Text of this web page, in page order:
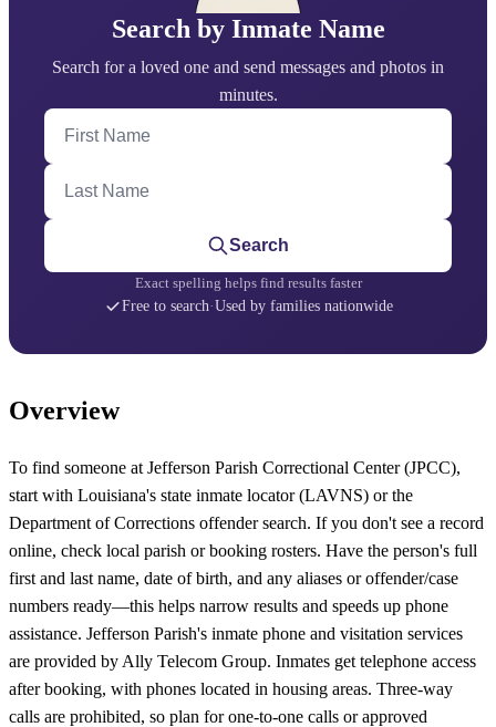
Search by Inmate Name
Search for a loved one and send messages and photos in
minutes.
First Name
Last Name
Search
Exact spelling helps find results faster
Free to search·Used by families nationwide
Overview
To find someone at Jefferson Parish Correctional Center (JPCC),
start with Louisiana's state inmate locator (LAVNS) or the
Department of Corrections offender search. If you don't see a record
online, check local parish or booking rosters. Have the person's full
first and last name, date of birth, and any aliases or offender/case
numbers ready—this helps narrow results and speeds up phone
assistance. Jefferson Parish's inmate phone and visitation services
are provided by Ally Telecom Group. Inmates get telephone access
after booking, with phones located in housing areas. Three-way
calls are prohibited, so plan for one-to-one calls or approved